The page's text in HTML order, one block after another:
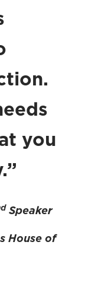
you
Speaker
House of